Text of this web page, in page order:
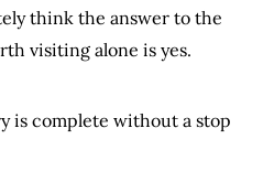
think the answer to the
visiting alone is yes.
is complete without a stop